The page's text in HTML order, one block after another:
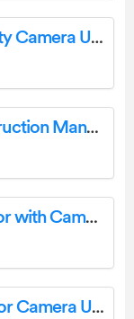
boifun DQ401 3G 4G LTE Security Camera User Manual
boifun VB805 Baby Monitor Instruction Manual
boifun VB610 Video Baby Monitor with Camera Instruction Manual
boifun VB805 Video Baby Monitor Camera User Manual